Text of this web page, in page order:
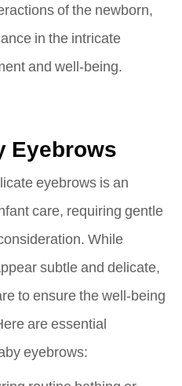
of the newborn,
in the intricate
and well-being.
Eyebrows
eyebrows is an
care, requiring gentle
While
subtle and delicate,
to ensure the well-being
are essential
eyebrows: